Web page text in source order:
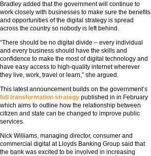
Bradley added that the government will continue to
work closely with businesses to make sure the benefits
and opportunities of the digital strategy is spread
across the country so nobody is left behind.
“There should be no digital divide – every individual
and every business should have the skills and
confidence to make the most of digital technology and
have easy access to high-quality internet wherever
they live, work, travel or learn,” she argued.
This latest announcement builds on the government’s
full transformation strategy published in in February
which aims to outline how the relationship between
citizen and state can be changed to improve public
services.
Nick Williams, managing director, consumer and
commercial digital at Lloyds Banking Group said that
the bank was excited to be involved in increasing